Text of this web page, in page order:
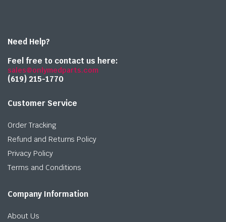
Need Help?
Feel free to contact us here:
sales@onlymedparts.com
(619) 215-1770‬
Customer Service
Order Tracking
Refund and Returns Policy
Privacy Policy
Terms and Conditions
Company Information
About Us